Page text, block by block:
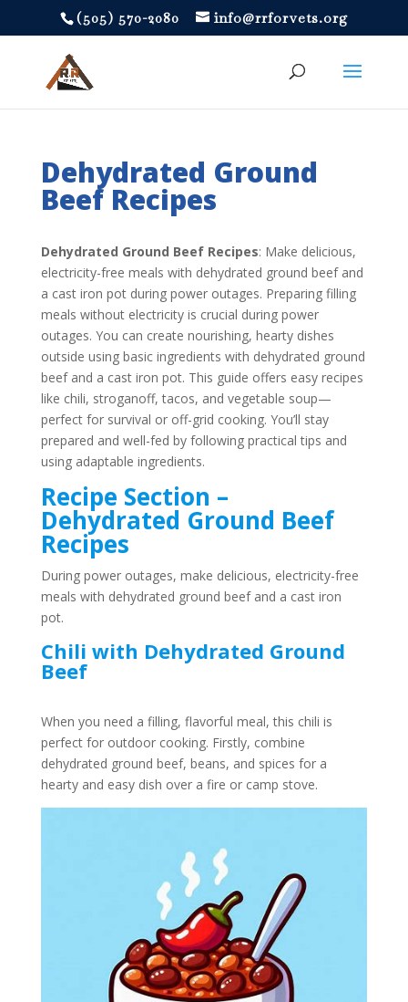
‪(505) 570-2080 info@rrforvets.org
Dehydrated Ground
Beef Recipes
Dehydrated Ground Beef Recipes: Make delicious,
electricity-free meals with dehydrated ground beef and
a cast iron pot during power outages. Preparing filling
meals without electricity is crucial during power
outages. You can create nourishing, hearty dishes
outside using basic ingredients with dehydrated ground
beef and a cast iron pot. This guide offers easy recipes
like chili, stroganoff, tacos, and vegetable soup—
perfect for survival or off-grid cooking. You’ll stay
prepared and well-fed by following practical tips and
using adaptable ingredients.
Recipe Section –
Dehydrated Ground Beef
Recipes
During power outages, make delicious, electricity-free
meals with dehydrated ground beef and a cast iron
pot.
Chili with Dehydrated Ground
Beef
When you need a filling, flavorful meal, this chili is
perfect for outdoor cooking. Firstly, combine
dehydrated ground beef, beans, and spices for a
hearty and easy dish over a fire or camp stove.